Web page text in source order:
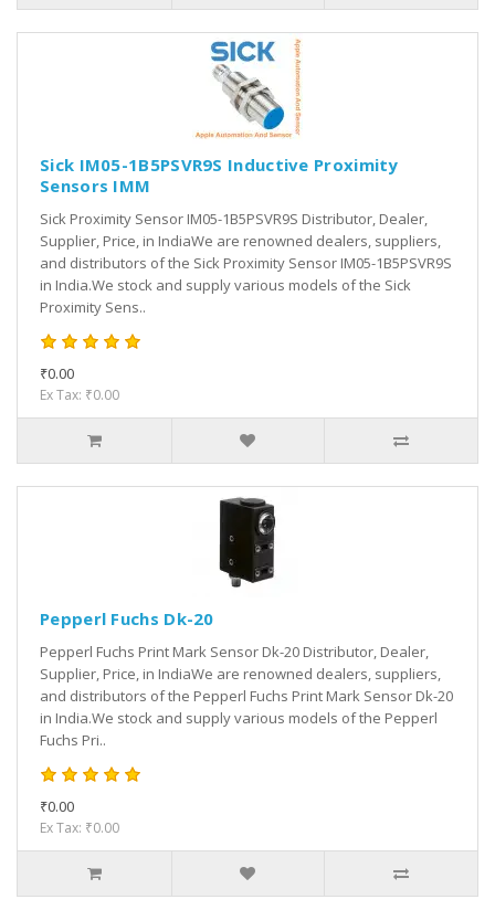
Sick IM05-1B5PSVR9S Inductive Proximity
Sensors IMM
Sick Proximity Sensor IM05-1B5PSVR9S Distributor, Dealer,
Supplier, Price, in IndiaWe are renowned dealers, suppliers,
and distributors of the Sick Proximity Sensor IM05-1B5PSVR9S
in India.We stock and supply various models of the Sick
Proximity Sens..
₹0.00
Ex Tax: ₹0.00
Pepperl Fuchs Dk-20
Pepperl Fuchs Print Mark Sensor Dk-20 Distributor, Dealer,
Supplier, Price, in IndiaWe are renowned dealers, suppliers,
and distributors of the Pepperl Fuchs Print Mark Sensor Dk-20
in India.We stock and supply various models of the Pepperl
Fuchs Pri..
₹0.00
Ex Tax: ₹0.00